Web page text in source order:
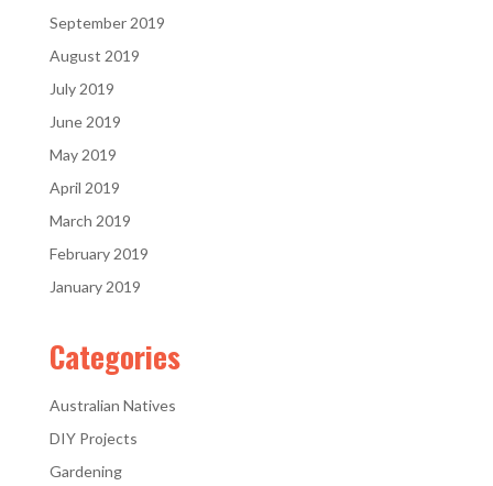
September 2019
August 2019
July 2019
June 2019
May 2019
April 2019
March 2019
February 2019
January 2019
Categories
Australian Natives
DIY Projects
Gardening